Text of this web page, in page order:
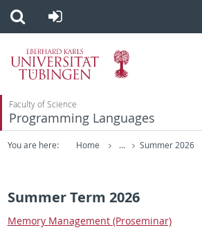
Faculty of Science
Programming Languages
You are here: Home ... Summer 2026
Summer Term 2026
Mem­ory Man­age­ment (Pros­em­i­nar)